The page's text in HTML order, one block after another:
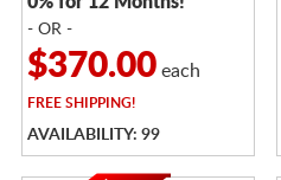
- OR -
$370.00each
FREESHIPPING!
AVAILABILITY: 99